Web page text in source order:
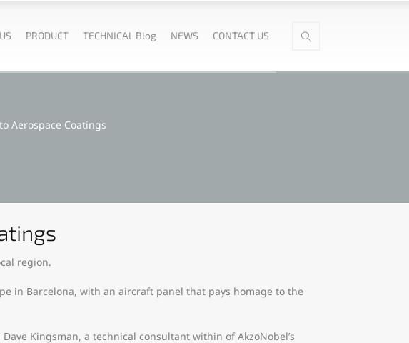
PRODUCT TECHNICAL Blog NEWS CONTACT US
Aerospace Coatings
region.
in Barcelona, with an aircraft panel that pays homage to the
Kingsman, a technical consultant within of AkzoNobel’s